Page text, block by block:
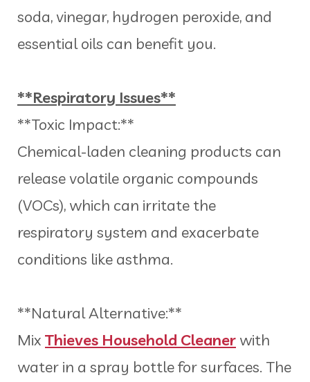
soda, vinegar, hydrogen peroxide, and
essential oils can benefit you.
**Respiratory Issues**
**Toxic Impact:**
Chemical-laden cleaning products can
release volatile organic compounds
(VOCs), which can irritate the
respiratory system and exacerbate
conditions like asthma.
**Natural Alternative:**
Mix Thieves Household Cleaner with
water in a spray bottle for surfaces. The